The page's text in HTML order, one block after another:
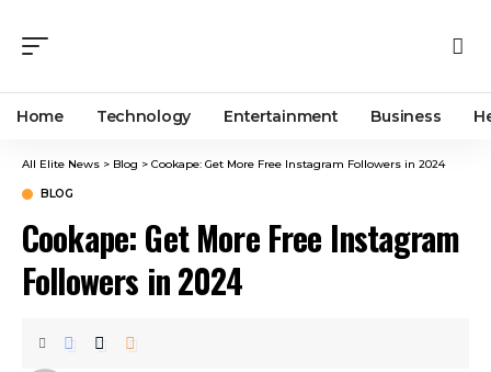
Home Technology Entertainment Business
All Elite News > Blog > Cookape: Get More Free Instagram Followers in 2024
BLOG
Cookape: Get More Free Instagram
Followers in 2024